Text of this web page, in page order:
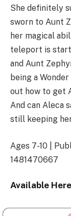
She definitely
sworn to Aunt
her magical
teleport is
and Aunt
being a
out how to get
And can Aleca
still keeping
Ages 7-10 |
1481470667
Available